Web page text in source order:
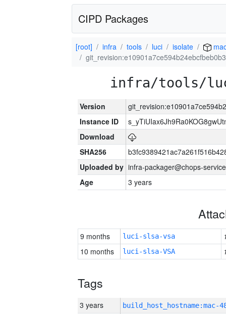
CIPD Packages
[root] infra tools luci isolate
infra/tools/
Version
Instance ID
Download
SHA256
Uploaded by infra-packager@chops-
Age
3 years
9 months luci-slsa-vsa
10 months
luci-slsa-VSA
Tags
3 years